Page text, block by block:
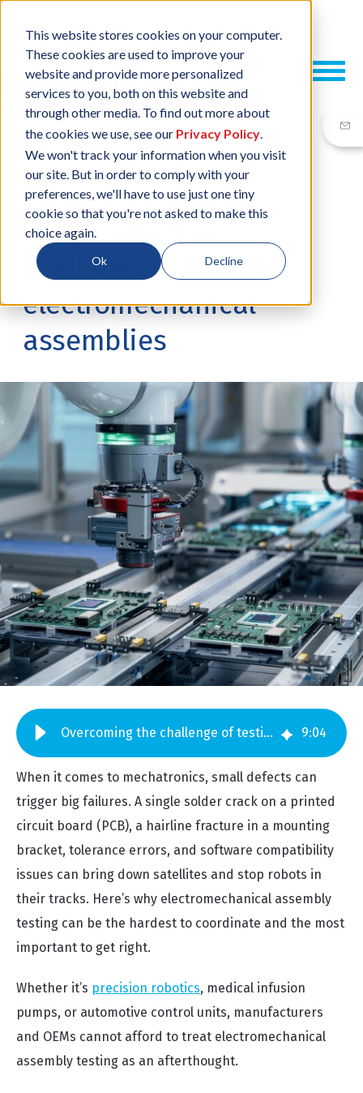
This website stores cookies on your computer.
These cookies are used to improve your
website and provide more personalized
services to you, both on this website and
through other media. To find out more about
the cookies we use, see our Privacy Policy.
We won't track your information when you visit
our site. But in order to comply with your
preferences, we'll have to use just one tiny
cookie so that you're not asked to make this
choice again.
Ok Decline
06 MAR, 2025 / BYNEIL SHARP
Overcoming the
challenge of testing
electromechanical
assemblies
Overcoming the challenge of testing electromechanical assemblies 9:04
When it comes to mechatronics, small defects can
trigger big failures. A single solder crack on a printed
circuit board (PCB), a hairline fracture in a mounting
bracket, tolerance errors, and software compatibility
issues can bring down satellites and stop robots in
their tracks. Here’s why electromechanical assembly
testing can be the hardest to coordinate and the most
important to get right.
Whether it’s precision robotics, medical infusion
pumps, or automotive control units, manufacturers
and OEMs cannot afford to treat electromechanical
assembly testing as an afterthought.